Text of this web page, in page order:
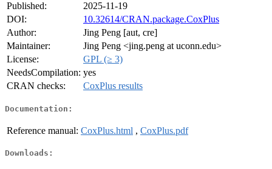
Published:
2025-11-19
DOI:
10.32614/CRAN.package.CoxPlus
Author:
Jing Peng [aut, cre]
Maintainer:
Jing Peng <jing.peng at uconn.edu>
License:
GPL (≥ 3)
NeedsCompilation: yes
CRAN checks:
CoxPlus results
Documentation:
Reference manual: CoxPlus.html , CoxPlus.pdf
Downloads: